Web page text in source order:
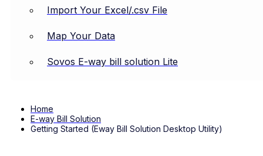
Import Your Excel/.csv File
Map Your Data
Sovos E-way bill solution Lite
Home
E-way Bill Solution
Getting Started (Eway Bill Solution Desktop Utility)